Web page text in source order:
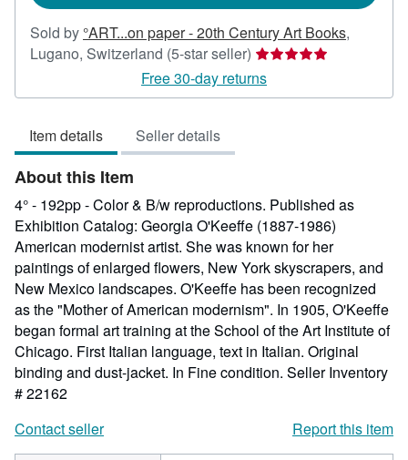
Sold by °ART...on paper - 20th Century Art Books,
Lugano, Switzerland (5-star seller) Seller
rating
5
Free 30-day returns
Item details Seller details
About this Item
4° - 192pp - Color & B/w reproductions. Published as
Exhibition Catalog: Georgia O'Keeffe (1887-1986)
American modernist artist. She was known for her
paintings of enlarged flowers, New York skyscrapers, and
New Mexico landscapes. O'Keeffe has been recognized
as the "Mother of American modernism". In 1905, O'Keeffe
began formal art training at the School of the Art Institute of
Chicago. First Italian language, text in Italian. Original
binding and dust-jacket. In Fine condition. Seller Inventory
# 22162
Contact seller
Report this item